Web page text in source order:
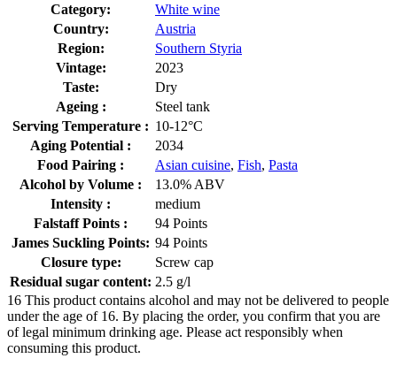
Category:
White wine
Country:
Austria
Region:
Southern Styria
Vintage:
2023
Taste:
Dry
Ageing :
Steel tank
Serving Temperature : 10-12°C
Aging Potential :
2034
Food Pairing :
Asian cuisine, Fish, Pasta
Alcohol by Volume :
13.0% ABV
Intensity :
medium
Falstaff Points :
94 Points
James Suckling Points: 94 Points
Closure type:
Screw cap
Residual sugar content: 2.5 g/l
16 This product contains alcohol and may not be delivered to people
under the age of 16. By placing the order, you confirm that you are
of legal minimum drinking age. Please act responsibly when
consuming this product.